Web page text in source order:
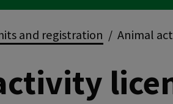
and registration Animal